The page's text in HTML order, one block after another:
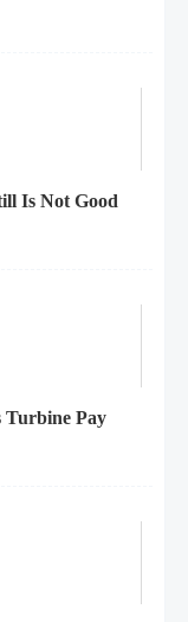
Is Not Good
Turbine Pay